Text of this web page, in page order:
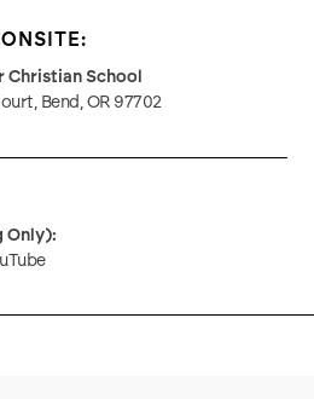
ONSITE:
Christian School
Bend, OR 97702
Only):